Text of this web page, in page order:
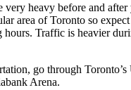
very heavy before and after
area of Toronto so
hours. Traffic is heavier
go through
Arena.